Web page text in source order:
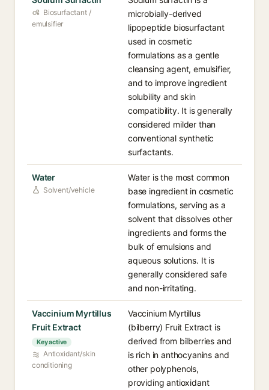
Biosurfactant /
emulsifier
microbially-derived
lipopeptide biosurfactant
used in cosmetic
formulations as a gentle
cleansing agent, emulsifier,
and to improve ingredient
solubility and skin
compatibility. It is generally
considered milder than
conventional synthetic
surfactants.
Water
Solvent/vehicle
Water is the most common
base ingredient in cosmetic
formulations, serving as a
solvent that dissolves other
ingredients and forms the
bulk of emulsions and
aqueous solutions. It is
generally considered safe
and non-irritating.
Vaccinium Myrtillus
Fruit Extract
Key active
Antioxidant/skin
conditioning
Vaccinium Myrtillus
(bilberry) Fruit Extract is
derived from bilberries and
is rich in anthocyanins and
other polyphenols,
providing antioxidant